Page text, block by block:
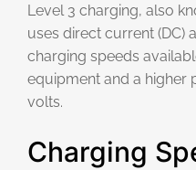
Level 3 charging, also
uses direct current (DC)
charging speeds
equipment and a higher
volts.
Charging